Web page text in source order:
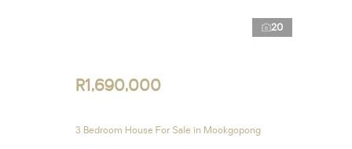
20
R1,690,000
3 Bedroom House For Sale in Mookgopong